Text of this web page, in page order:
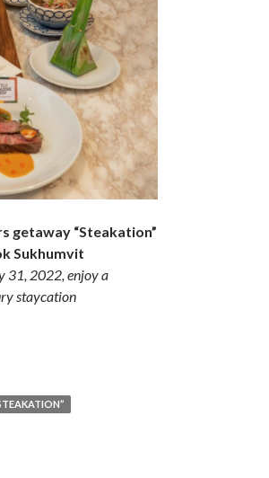
getaway “Steakation”
Sukhumvit
31, 2022, enjoy a
staycation